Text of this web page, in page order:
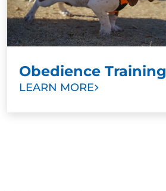
Obedience Training
LEARN MORE